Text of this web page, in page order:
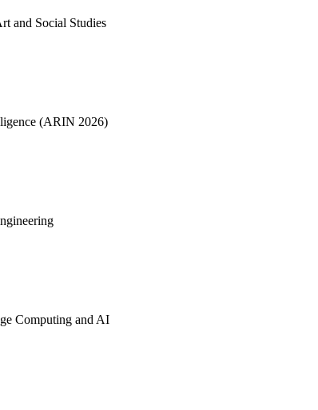
and Social Studies
(ARIN 2026)
Computing and AI